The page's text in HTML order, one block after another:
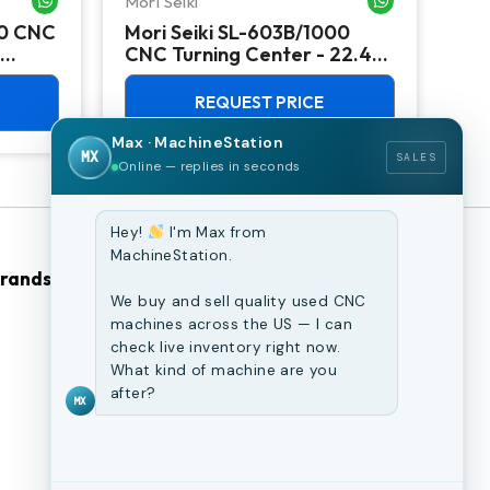
CNC
Mori Seiki SL-603B/1000
CNC Turning Center - 22.4"
Chuck Lathe
REQUEST PRICE
CNC Machines
Previously Sold Machines
Fabrication Equipment
MX
Max · MachineStation
Online — replies in seconds
SALES
MX
Hey!
I'm Max from
MachineStation.
We buy and sell quality used CNC
machines across the US — I can
check live inventory right now.
What kind of machine are you
after?